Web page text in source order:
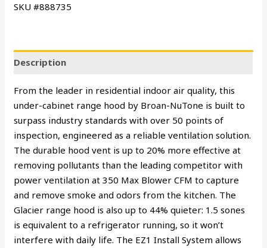
SKU #888735
Description
From the leader in residential indoor air quality, this
under-cabinet range hood by Broan-NuTone is built to
surpass industry standards with over 50 points of
inspection, engineered as a reliable ventilation solution.
The durable hood vent is up to 20% more effective at
removing pollutants than the leading competitor with
power ventilation at 350 Max Blower CFM to capture
and remove smoke and odors from the kitchen. The
Glacier range hood is also up to 44% quieter: 1.5 sones
is equivalent to a refrigerator running, so it won’t
interfere with daily life. The EZ1 Install System allows